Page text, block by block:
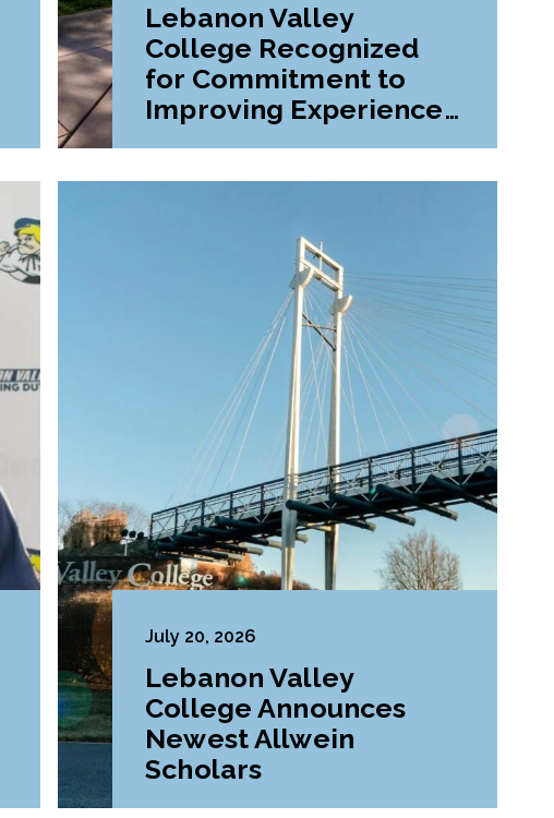
Lebanon Valley
College Recognized
for Commitment to
Improving Experiences
and Advancing
July 20, 2026
Lebanon Valley
College Announces
Newest Allwein
Scholars